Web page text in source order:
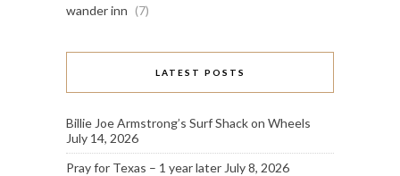
wander inn (7)
LATEST POSTS
Billie Joe Armstrong’s Surf Shack on Wheels
July 14, 2026
Pray for Texas – 1 year later July 8, 2026